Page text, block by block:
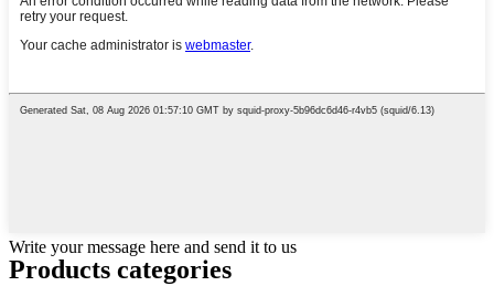
Write your message here and send it to us
Products categories